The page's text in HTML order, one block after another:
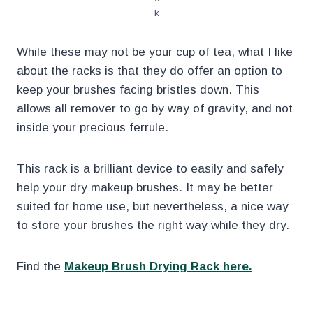
k
While these may not be your cup of tea, what I like
about the racks is that they do offer an option to
keep your brushes facing bristles down. This
allows all remover to go by way of gravity, and not
inside your precious ferrule.
This rack is a brilliant device to easily and safely
help your dry makeup brushes. It may be better
suited for home use, but nevertheless, a nice way
to store your brushes the right way while they dry.
Find the Makeup Brush Drying Rack here.